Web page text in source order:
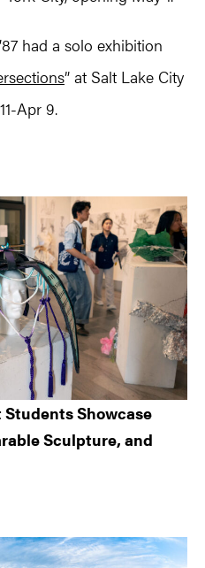
had a solo exhibition
” at Salt Lake City
Apr 9.
Showcase
Sculpture, and